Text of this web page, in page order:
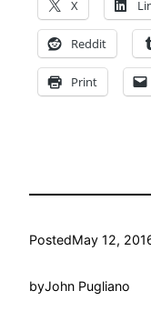
X
Reddit
Print
PostedMay 12,
byJohn Pugliano